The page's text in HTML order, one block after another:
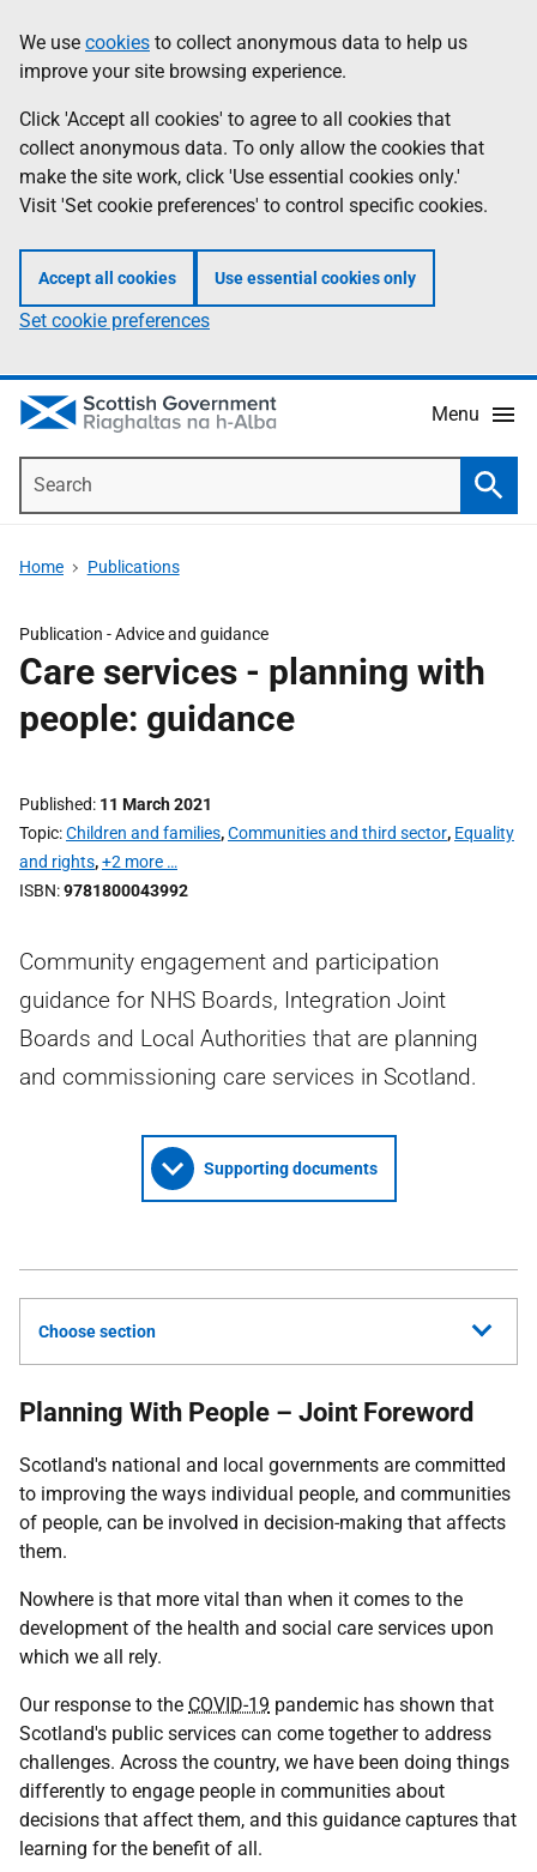
to
main
content
help
Information
We use cookies to collect anonymous data to help us
improve your site browsing experience.
Click 'Accept all cookies' to agree to all cookies that
collect anonymous data. To only allow the cookies that
make the site work, click 'Use essential cookies only.'
Visit 'Set cookie preferences' to control specific cookies.
Accept all cookies Use essential cookies only
Set cookie preferences
Menu
Home Publications
Publication -Advice and guidance
Care services - planning with
people: guidance
Published 11 March 2021
Topic Children and families,Communities and third sector, Equality
and rights,+2 more …
ISBN 9781800043992
Community engagement and participation
guidance for NHS Boards, Integration Joint
Boards and Local Authorities that are planning
and commissioning care services in Scotland.
Supporting documents
Choose section
Planning With People – Joint Foreword
Scotland's national and local governments are committed
to improving the ways individual people, and communities
of people, can be involved in decision-making that affects
them.
Nowhere is that more vital than when it comes to the
development of the health and social care services upon
which we all rely.
Our response to the COVID-19 pandemic has shown that
Scotland's public services can come together to address
challenges. Across the country, we have been doing things
differently to engage people in communities about
decisions that affect them, and this guidance captures that
learning for the benefit of all.